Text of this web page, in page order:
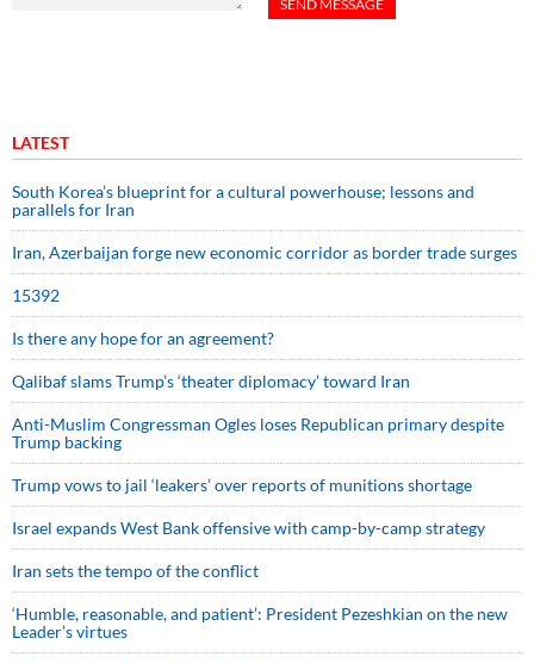
LATEST
South Korea’s blueprint for a cultural powerhouse; lessons and
parallels for Iran
Iran, Azerbaijan forge new economic corridor as border trade surges
15392
Is there any hope for an agreement?
Qalibaf slams Trump’s ‘theater diplomacy’ toward Iran
Anti-Muslim Congressman Ogles loses Republican primary despite
Trump backing
Trump vows to jail ‘leakers’ over reports of munitions shortage
Israel expands West Bank offensive with camp-by-camp strategy
Iran sets the tempo of the conflict
‘Humble, reasonable, and patient’: President Pezeshkian on the new
Leader’s virtues